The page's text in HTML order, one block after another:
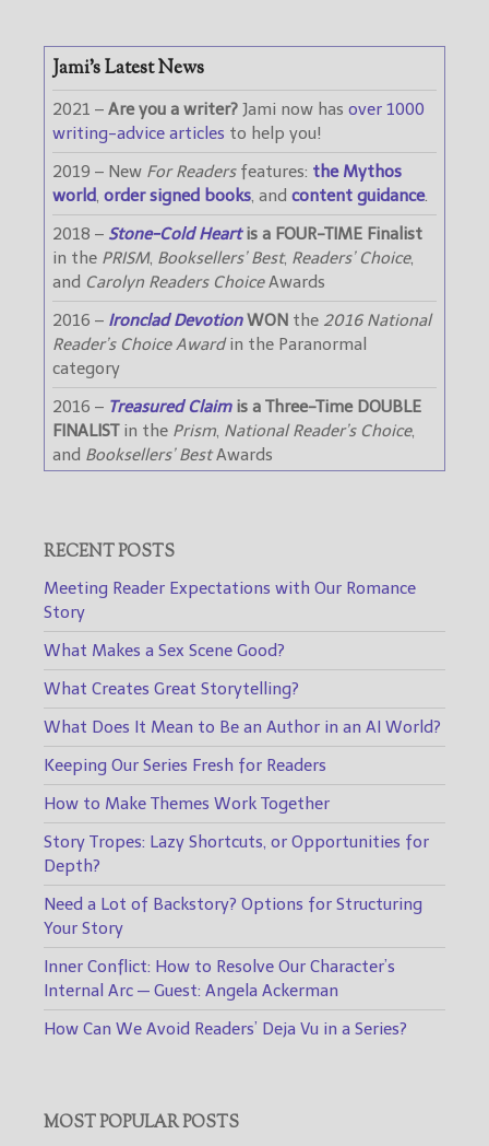
Jami’s Latest News
2021 – Are you a writer? Jami now has over 1000
writing-advice articles to help you!
2019 – New For Readersfeatures: the Mythos
world, order signed books, and content guidance.
2018 – Stone-Cold Heartis a FOUR-TIME Finalist
in the PRISM, Booksellers’ Best, Readers’ Choice,
and Carolyn Readers ChoiceAwards
2016 – Ironclad DevotionWON the 2016 National
Reader’s Choice Awardin the Paranormal
category
2016 – Treasured Claimis a Three-Time DOUBLE
FINALISTin the Prism, National Reader’s Choice,
and Booksellers’ BestAwards
RECENT POSTS
Meeting Reader Expectations with Our Romance
Story
What Makes a Sex Scene Good?
What Creates Great Storytelling?
What Does It Mean to Be an Author in an AI World?
Keeping Our Series Fresh for Readers
How to Make Themes Work Together
Story Tropes: Lazy Shortcuts, or Opportunities for
Depth?
Need a Lot of Backstory? Options for Structuring
Your Story
Inner Conflict: How to Resolve Our Character’s
Internal Arc — Guest: Angela Ackerman
How Can We Avoid Readers’ Deja Vu in a Series?
MOST POPULAR POSTS